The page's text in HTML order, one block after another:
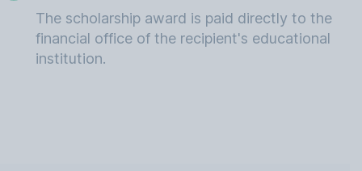
The scholarship award is paid directly to the
financial office of the recipient's educational
institution.